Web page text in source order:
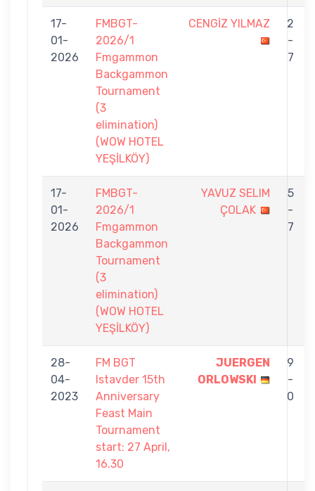
17-
01-
2026
FMBGT-
2026/1
Fmgammon
Backgammon
Tournament
(3
elimination)
(WOW HOTEL
YEŞİLKÖY)
CENGİZ YILMAZ
2
-
7
17-
01-
2026
FMBGT-
2026/1
Fmgammon
Backgammon
Tournament
(3
elimination)
(WOW HOTEL
YEŞİLKÖY)
YAVUZ SELIM
ÇOLAK
5
-
7
28-
04-
2023
FM BGT
Istavder 15th
Anniversary
Feast Main
Tournament
start: 27 April,
16.30
JUERGEN
ORLOWSKI
9
-
0